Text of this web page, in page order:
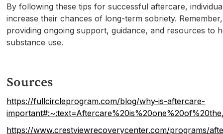
By following these tips for successful aftercare,
increase their chances of long-term sobriety.
providing ongoing support, guidance, and resources to
substance use.
Sources
https://fullcircleprogram.com/blog/why-is-aftercare-
https://www.crestviewrecoverycenter.com/programs/